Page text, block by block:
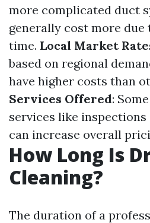
more complicated duct
generally cost more
time. Local Market
based on regional
have higher costs than
Services Offered:
services like
can increase overall
How Long Is
Cleaning?
The duration of a